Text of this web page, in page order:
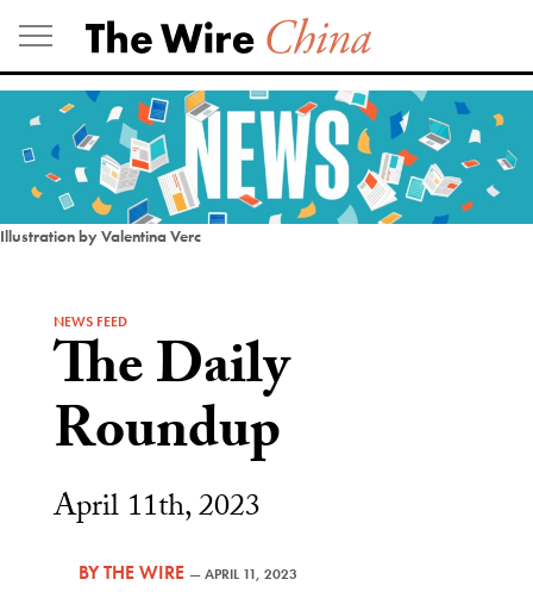
Skip
to
content
Illustration by Valentina Verc
NEWS FEED
The Daily
Roundup
April 11th, 2023
BYTHE WIRE —APRIL 11, 2023